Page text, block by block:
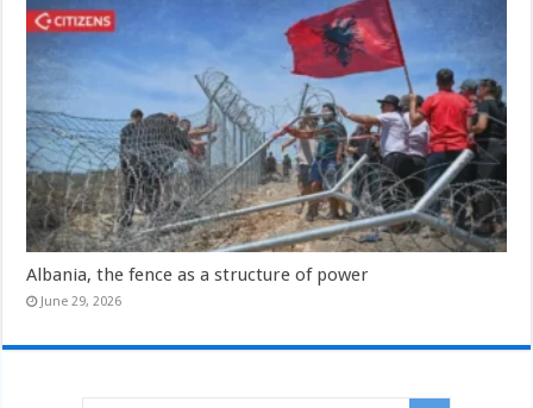
Albania, the fence as a structure of power
June 29, 2026